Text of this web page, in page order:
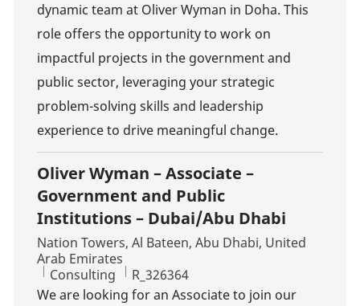
dynamic team at Oliver Wyman in Doha. This
role offers the opportunity to work on
impactful projects in the government and
public sector, leveraging your strategic
problem-solving skills and leadership
experience to drive meaningful change.
Oliver Wyman – Associate –
Government and Public
Institutions – Dubai/Abu Dhabi
Location
Nation Towers, Al Bateen, Abu Dhabi, United
Arab Emirates
Category
Consulting Job Id
R_326364
We are looking for an Associate to join our